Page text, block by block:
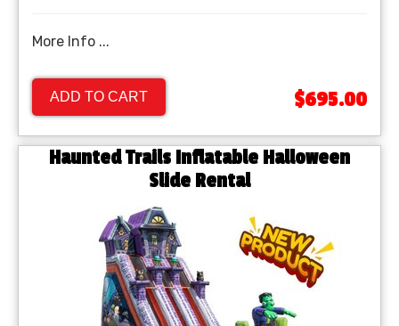
More Info ...
ADD TO CART $695.00
Haunted Trails Inflatable Halloween
Slide Rental